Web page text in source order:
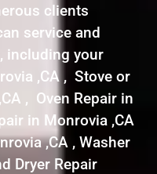
clients
service and
including your
,CA , Stove or
, Oven Repair in
in Monrovia ,CA
,CA , Washer
Dryer Repair